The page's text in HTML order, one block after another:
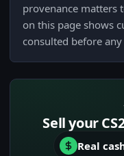
provenance matters
on this page shows
consulted before
Sell your
Real